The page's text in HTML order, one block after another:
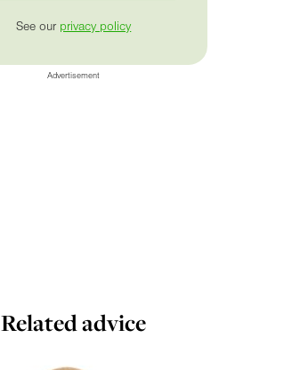
See our privacy policy
Advertisement
Related advice